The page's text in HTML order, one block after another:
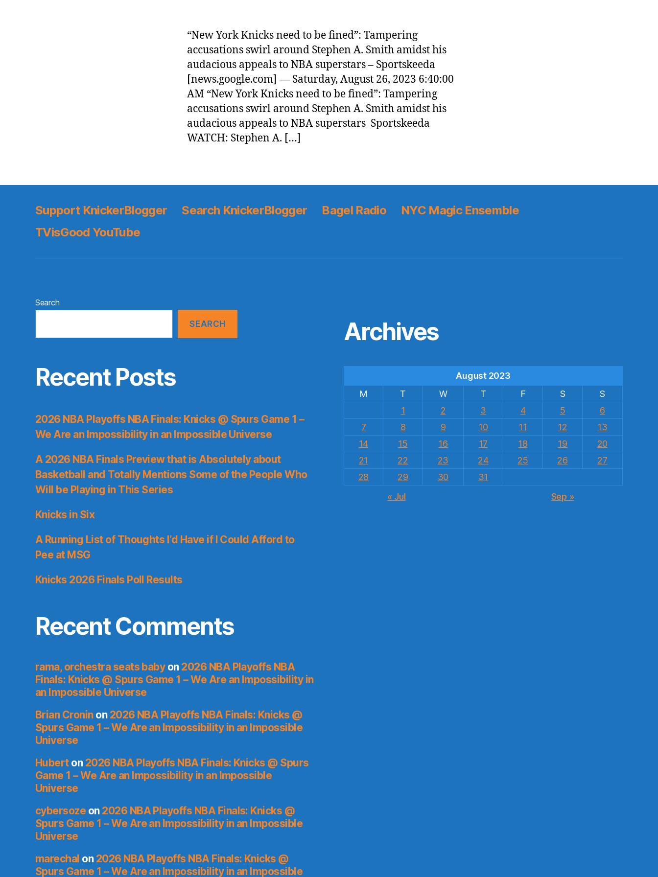
“New York Knicks need to be fined”: Tampering
accusations swirl around Stephen A. Smith amidst his
audacious appeals to NBA superstars – Sportskeeda
[news.google.com] — Saturday, August 26, 2023 6:40:00
AM “New York Knicks need to be fined”: Tampering
accusations swirl around Stephen A. Smith amidst his
audacious appeals to NBA superstars Sportskeeda
WATCH: Stephen A. […]
Support KnickerBlogger Search KnickerBlogger Bagel Radio
NYC Magic Ensemble
TVisGood YouTube
Search
SEARCH
Recent Posts
2026 NBA Playoffs NBA Finals: Knicks @ Spurs Game 1 –
We Are an Impossibility in an Impossible Universe
A 2026 NBA Finals Preview that is Absolutely about
Basketball and Totally Mentions Some of the People Who
Will be Playing in This Series
Knicks in Six
A Running List of Thoughts I’d Have if I Could Afford to
Pee at MSG
Knicks 2026 Finals Poll Results
Recent Comments
rama, orchestra seats babyon 2026 NBA Playoffs NBA
Finals: Knicks @ Spurs Game 1 – We Are an Impossibility in
an Impossible Universe
Brian Croninon 2026 NBA Playoffs NBA Finals: Knicks @
Spurs Game 1 – We Are an Impossibility in an Impossible
Universe
Huberton 2026 NBA Playoffs NBA Finals: Knicks @ Spurs
Game 1 – We Are an Impossibility in an Impossible
Universe
cybersoze on 2026 NBA Playoffs NBA Finals: Knicks @
Spurs Game 1 – We Are an Impossibility in an Impossible
Universe
marechal on 2026 NBA Playoffs NBA Finals: Knicks @
Spurs Game 1 – We Are an Impossibility in an Impossible
Archives
August 2023
M
T W T F S
S
1
2 3 4 5
6
7
8 9 10 11 12
13
14
15 16 17 18 19
20
21
22 23 24 25 26
27
28
29 30
31
« Jul
Sep »